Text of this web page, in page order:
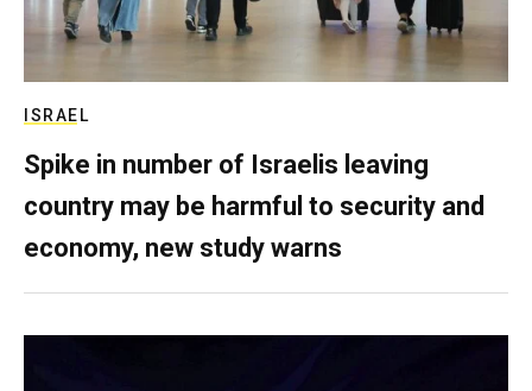
ISRAEL
Spike in number of Israelis leaving
country may be harmful to security and
economy, new study warns